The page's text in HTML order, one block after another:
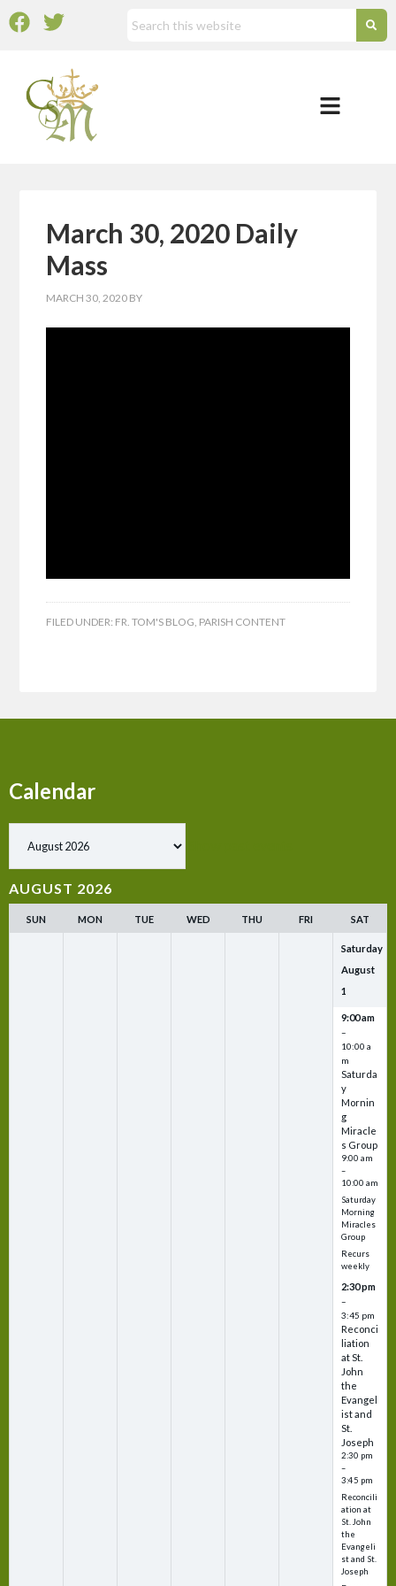
March 30, 2020 Daily
Mass
MARCH 30, 2020 BY
FILED UNDER: FR. TOM'S BLOG PARISH CONTENT
Calendar
AUGUST 2026
SUN MON TUE WED THU FRI SAT
Saturday
August
1
9:00 am
–
10:00 a
m
Saturda
y
Mornin
g
Miracle
s Group
9:00 am
–
10:00 am
Saturday
Morning
Miracles
Group
Recurs
weekly
2:30 pm
–
3:45 pm
Reconci
liation
at St.
John
the
Evangel
ist and
St.
Joseph
2:30 pm
–
3:45 pm
Reconcili
ation at
St. John
the
Evangeli
st and St.
Joseph